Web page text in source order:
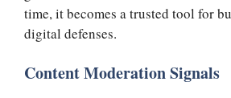
time, it becomes a trusted tool for
digital defenses.
Content Moderation Signals